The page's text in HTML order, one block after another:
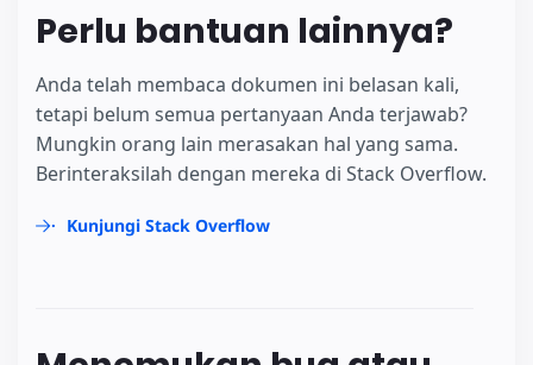
Perlu bantuan lainnya?
Anda telah membaca dokumen ini belasan kali,
tetapi belum semua pertanyaan Anda terjawab?
Mungkin orang lain merasakan hal yang sama.
Berinteraksilah dengan mereka di Stack Overflow.
Kunjungi Stack Overflow